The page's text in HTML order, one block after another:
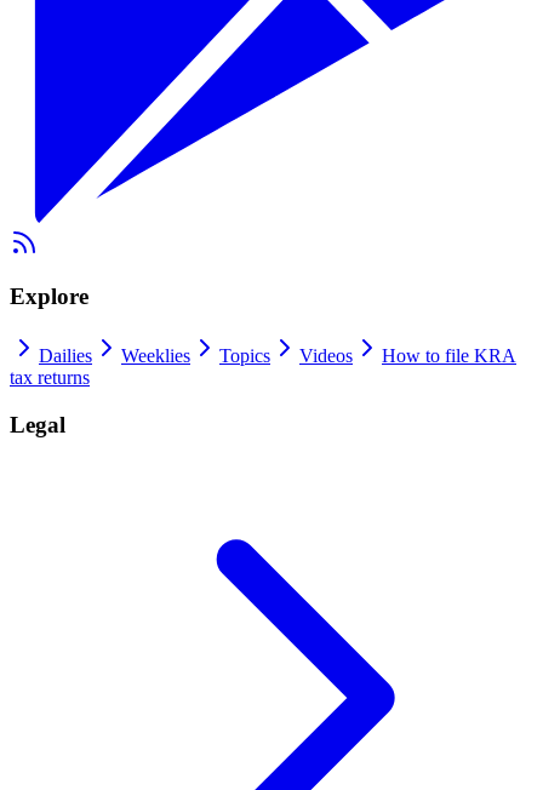
Explore
Dailies Weeklies Topics Videos
How to file KRA
tax returns
Legal